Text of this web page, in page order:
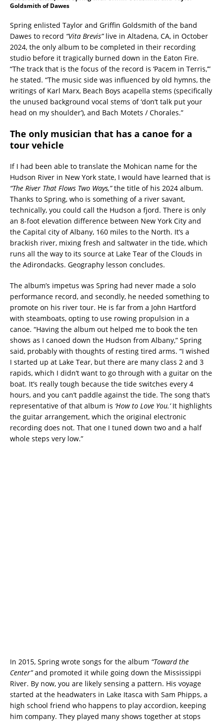
Goldsmith of Dawes
Spring enlisted Taylor and Griffin Goldsmith of the band
Dawes to record “Vita Brevis”live in Altadena, CA, in October
2024, the only album to be completed in their recording
studio before it tragically burned down in the Eaton Fire.
“The track that is the focus of the record is ‘Pacem in Terris,’”
he stated. “The music side was influenced by old hymns, the
writings of Karl Marx, Beach Boys acapella stems (specifically
the unused background vocal stems of ‘don’t talk put your
head on my shoulder’), and Bach Motets / Chorales.”
The only musician that has a canoe for a
tour vehicle
If I had been able to translate the Mohican name for the
Hudson River in New York state, I would have learned that is
“The River That Flows Two Ways,”the title of his 2024 album.
Thanks to Spring, who is something of a river savant,
technically, you could call the Hudson a fjord. There is only
an 8-foot elevation difference between New York City and
the Capital city of Albany, 160 miles to the North. It’s a
brackish river, mixing fresh and saltwater in the tide, which
runs all the way to its source at Lake Tear of the Clouds in
the Adirondacks. Geography lesson concludes.
The album’s impetus was Spring had never made a solo
performance record, and secondly, he needed something to
promote on his river tour. He is far from a John Hartford
with steamboats, opting to use rowing propulsion in a
canoe. “Having the album out helped me to book the ten
shows as I canoed down the Hudson from Albany,” Spring
said, probably with thoughts of resting tired arms. “I wished
I started up at Lake Tear, but there are many class 2 and 3
rapids, which I didn’t want to go through with a guitar on the
boat. It’s really tough because the tide switches every 4
hours, and you can’t paddle against the tide. The song that’s
representative of that album is ‘How to Love You.’It highlights
the guitar arrangement, which the original electronic
recording does not. That one I tuned down two and a half
whole steps very low.”
In 2015, Spring wrote songs for the album “Toward the
Center”and promoted it while going down the Mississippi
River. By now, you are likely sensing a pattern. His voyage
started at the headwaters in Lake Itasca with Sam Phipps, a
high school friend who happens to play accordion, keeping
him company. They played many shows together at stops